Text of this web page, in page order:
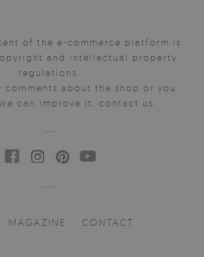
of the e-commerce platform is
and intellectual property
regulations.
comments about the shop or you
can improve it, contact us.
MAGAZINE CONTACT